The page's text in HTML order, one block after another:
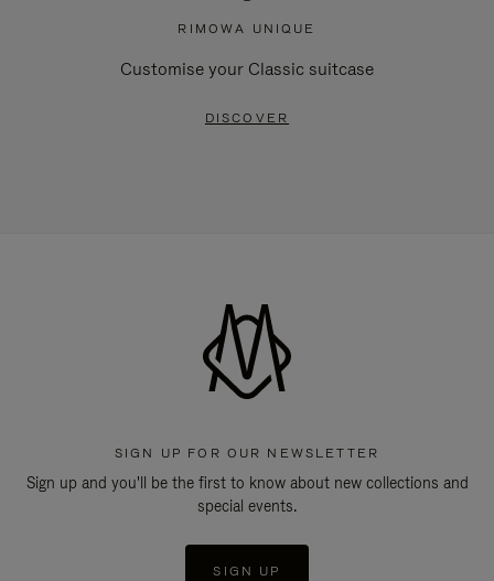
RIMOWA UNIQUE
Customise your Classic suitcase
DISCOVER
SIGN UP FOR OUR NEWSLETTER
Sign up and you'll be the first to know about new collections and
special events.
SIGN UP